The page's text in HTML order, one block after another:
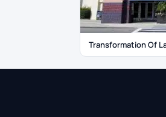
Transformation Of